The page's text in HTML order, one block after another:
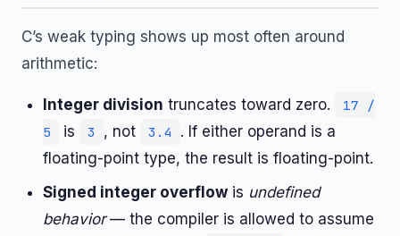
C’s weak typing shows up most often around
arithmetic:
Integer division truncates toward zero.
17 /
5
is 3 , not 3.4
. If either operand is a
floating-point type, the result is floating-point.
Signed integer overflow is undefined
behavior— the compiler is allowed to assume